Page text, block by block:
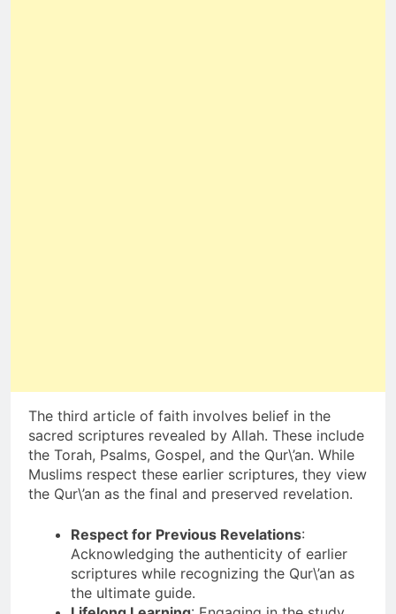
The third article of faith involves belief in the
sacred scriptures revealed by Allah. These include
the Torah, Psalms, Gospel, and the Qur\’an. While
Muslims respect these earlier scriptures, they view
the Qur\’an as the final and preserved revelation.
Respect for Previous Revelations:
Acknowledging the authenticity of earlier
scriptures while recognizing the Qur\’an as
the ultimate guide.